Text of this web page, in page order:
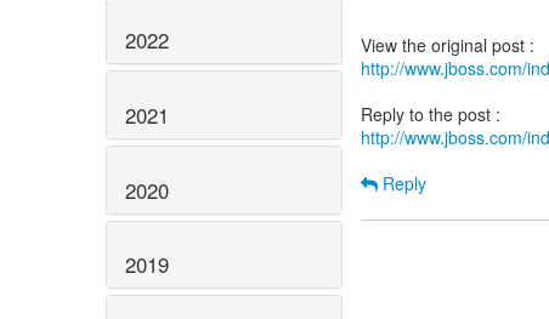
2022
2021
2020
2019
http://www.jboss.com/
http://www.jboss.com/
Reply